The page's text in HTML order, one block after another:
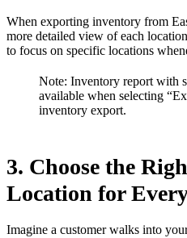
When exporting inventory from
more detailed view of each
to focus on specific locations
Note: Inventory report with
available when selecting
inventory export.
3. Choose the
Location for
Imagine a customer walks into